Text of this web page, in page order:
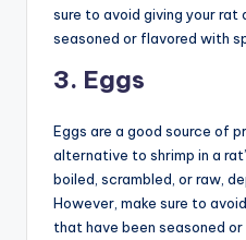
sure to avoid giving your rat
seasoned or flavored with
3. Eggs
Eggs are a good source of
alternative to shrimp in a
boiled, scrambled, or raw,
However, make sure to
that have been seasoned